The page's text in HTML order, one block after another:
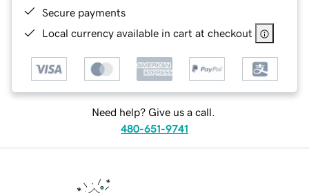
Secure payments
Local currency available in cart at checkout
Need help? Give us a call.
480-651-9741